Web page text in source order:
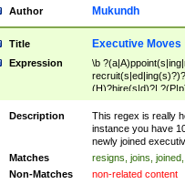
Author Mukundh
Title Executive Moves
Expression
\b
(H)?hire(s|d)?|
names(d)?|
appointment of| was
will succeed| has
hired|
elevated| assumes
transferred| has
Description
This regex is really
instance you have
newly joined
Matches
resigns, joins,
Non-Matches
non-related content